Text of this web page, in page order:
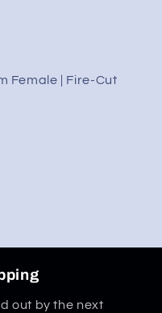
Female | Fire-Cut
out by the next